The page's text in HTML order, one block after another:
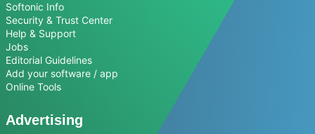
Softonic Info
Security & Trust Center
Help & Support
Jobs
Editorial Guidelines
Add your software / app
Online Tools
Advertising